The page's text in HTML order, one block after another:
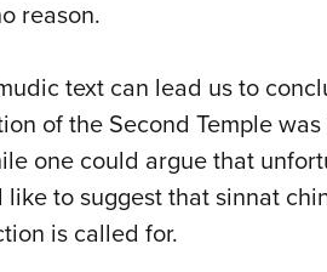
reason.
text can lead us to
of the Second Temple
one could argue that
to suggest that sinnat
is called for.